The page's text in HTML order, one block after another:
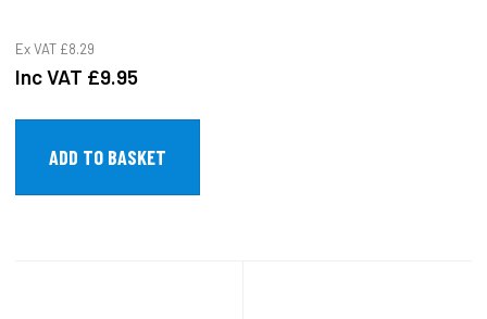
Ex VAT £8.29
Inc VAT £9.95